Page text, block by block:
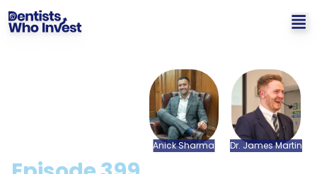
AnickSharma Dr. JamesMartin